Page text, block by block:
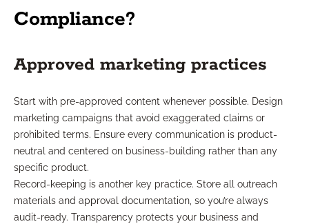
Compliance?
Approved marketing practices
Start with pre-approved content whenever possible. Design
marketing campaigns that avoid exaggerated claims or
prohibited terms. Ensure every communication is product-
neutral and centered on business-building rather than any
specific product.
Record-keeping is another key practice. Store all outreach
materials and approval documentation, so you’re always
audit-ready. Transparency protects your business and